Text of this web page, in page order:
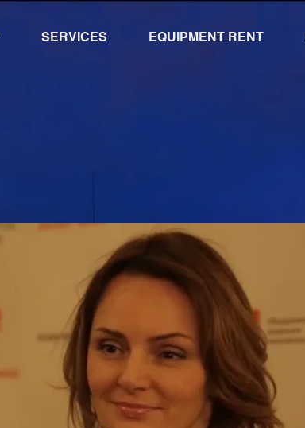
SERVICES EQUIPMENT RENT